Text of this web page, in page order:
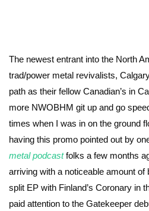
The newest entrant into the North
trad/power metal revivalists,
path as their fellow Canadian’s in
more NWOBHM git up and go
times when I was in on the ground
having this promo pointed out by
metal podcast folks a few months
arriving with a noticeable amount
split EP with Finland’s Coronary in
paid attention to the Gatekeeper